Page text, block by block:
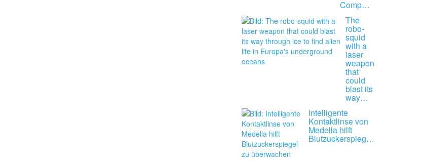
Comp…
The
robo-
squid
with a
laser
weapon
that
could
blast its
way…
Intelligente
Kontaktlinse von
Medella hilft
Blutzuckerspieg…